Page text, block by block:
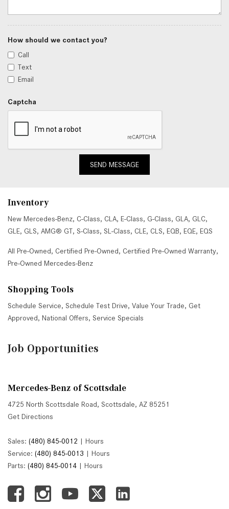
How should we contact you?
Call
Text
Email
Captcha
SEND MESSAGE
Inventory
New Mercedes-Benz, C-Class, CLA, E-Class, G-Class, GLA, GLC,
GLE, GLS, AMG® GT, S-Class, SL-Class, CLE, CLS, EQB, EQE, EQS
All Pre-Owned, Certified Pre-Owned, Certified Pre-Owned Warranty,
Pre-Owned Mercedes-Benz
Shopping Tools
Schedule Service, Schedule Test Drive, Value Your Trade, Get
Approved, National Offers, Service Specials
Job Opportunities
Mercedes-Benz of Scottsdale
4725 North Scottsdale Road, Scottsdale, AZ 85251
Get Directions
Sales: (480) 845-0012 | Hours
Service: (480) 845-0013 | Hours
Parts: (480) 845-0014 | Hours